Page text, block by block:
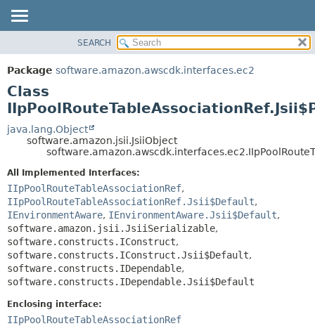
PACKAGE
CLASS
USE
TREE
DEPRECATED
SUMMARY:
NESTED
CONSTR
DETAIL:
METHOD
SEARCH
Package software.amazon.awscdk.interfaces.ec2
Class
java.lang.Object
software.amazon.jsii.JsiiObject
All Implemented Interfaces:
IIpPoolRouteTableAssociationRef,
IIpPoolRouteTableAssociationRef.Jsii$Default,
IEnvironmentAware, IEnvironmentAware.Jsii$Default,
software.amazon.jsii.JsiiSerializable,
software.constructs.IConstruct,
software.constructs.IConstruct.Jsii$Default,
software.constructs.IDependable,
software.constructs.IDependable.Jsii$Default
Enclosing interface:
IIpPoolRouteTableAssociationRef